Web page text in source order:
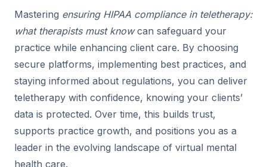
Mastering ensuring HIPAA compliance in teletherapy:
what therapists must knowcan safeguard your
practice while enhancing client care. By choosing
secure platforms, implementing best practices, and
staying informed about regulations, you can deliver
teletherapy with confidence, knowing your clients’
data is protected. Over time, this builds trust,
supports practice growth, and positions you as a
leader in the evolving landscape of virtual mental
health care.